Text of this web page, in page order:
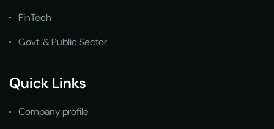
FinTech
Govt. & Public Sector
Quick Links
Company profile